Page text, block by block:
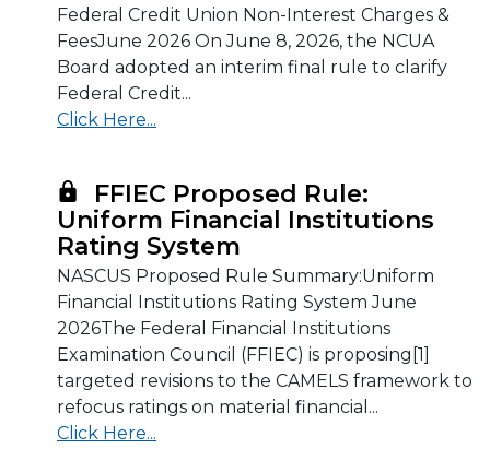
Federal Credit Union Non-Interest Charges &
FeesJune 2026 On June 8, 2026, the NCUA
Board adopted an interim final rule to clarify
Federal Credit...
Click Here...
FFIEC Proposed Rule:
Uniform Financial Institutions
Rating System
NASCUS Proposed Rule Summary:Uniform
Financial Institutions Rating System June
2026The Federal Financial Institutions
Examination Council (FFIEC) is proposing[1]
targeted revisions to the CAMELS framework to
refocus ratings on material financial...
Click Here...